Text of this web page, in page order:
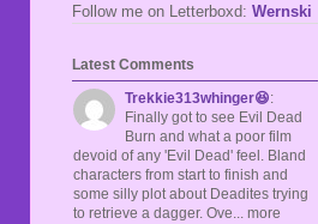
Follow me on Letterboxd: Wernski
Latest Comments
Trekkie313whinger😆:
Finally got to see Evil Dead
Burn and what a poor film
devoid of any 'Evil Dead' feel. Bland
characters from start to finish and
some silly plot about Deadites trying
to retrieve a dagger. Ove... more